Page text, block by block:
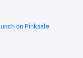
on Pinksale